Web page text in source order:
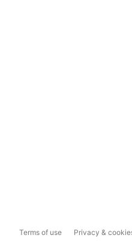
Terms of use Privacy &